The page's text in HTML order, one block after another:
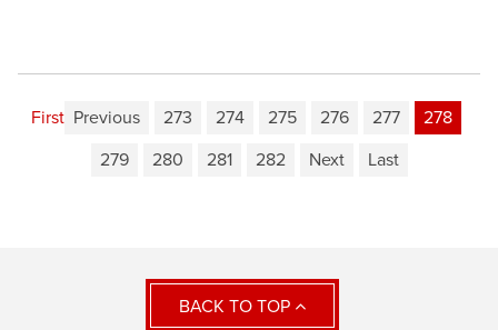
First Previous 273 274 275 276 277
278
279
280 281 282 Next Last
BACK TO TOP